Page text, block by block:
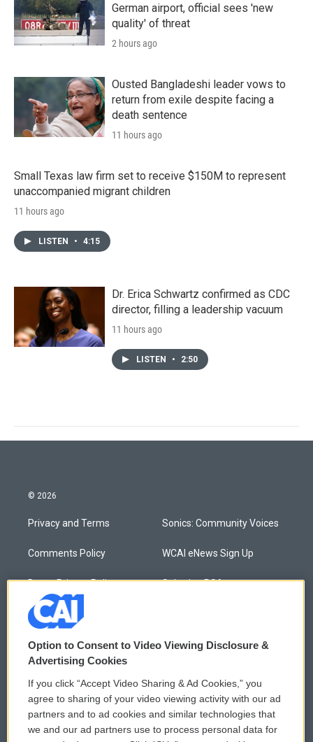
German airport, official sees 'new
quality' of threat
2 hours ago
Ousted Bangladeshi leader vows to
return from exile despite facing a
death sentence
11 hours ago
Small Texas law firm set to receive $150M to represent
unaccompanied migrant children
11 hours ago
LISTEN • 4:15
Dr. Erica Schwartz confirmed as CDC
director, filling a leadership vacuum
11 hours ago
LISTEN • 2:50
© 2026
Privacy and Terms
Comments Policy
Donor Privacy Policy
Contact Us
Membership
Employment
Sonics: Community Voices
WCAI eNews Sign Up
Submit a PSA
Podcasts
FCC Public Files
Option to Consent to Video Viewing Disclosure &
Advertising Cookies
If you click “Accept Video Sharing & Ad Cookies,” you
agree to sharing of your video viewing activity with our ad
partners and to ad cookies and similar technologies that
we and our ad partners use to process personal data for